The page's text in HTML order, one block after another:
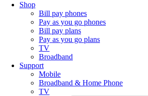
Shop
Bill pay phones
Pay as you go phones
Bill pay plans
Pay as you go plans
TV
Broadband
Support
Mobile
Broadband & Home Phone
TV